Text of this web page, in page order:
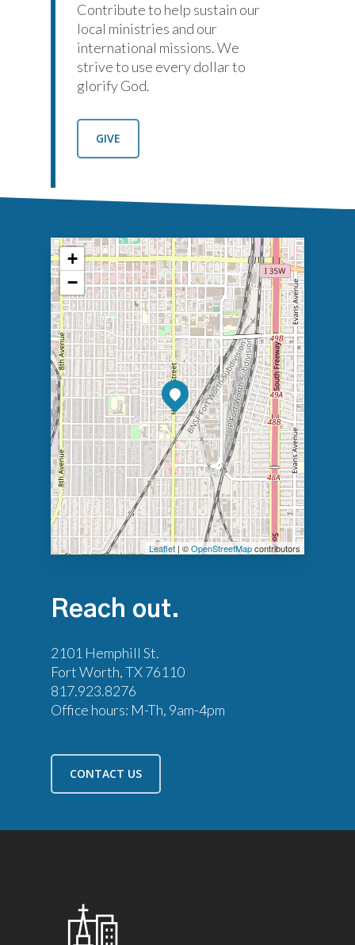
Contribute to help sustain our
local ministries and our
international missions. We
strive to use every dollar to
glorify God.
GIVE
+
−
Leaflet| ©OpenStreetMapcontributors
Reach out.
2101 Hemphill St.
Fort Worth, TX 76110
817.923.8276
Office hours: M-Th, 9am-4pm
CONTACT US